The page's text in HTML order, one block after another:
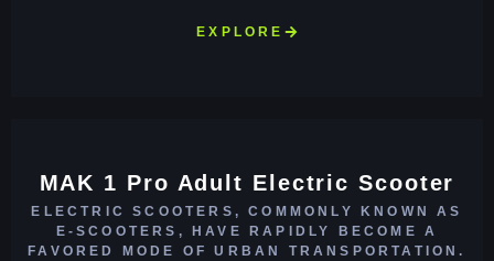
EXPLORE
MAK 1 Pro Adult Electric Scooter
ELECTRIC SCOOTERS, COMMONLY KNOWN AS
E-SCOOTERS, HAVE RAPIDLY BECOME A
FAVORED MODE OF URBAN TRANSPORTATION.